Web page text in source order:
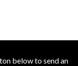
below to send an